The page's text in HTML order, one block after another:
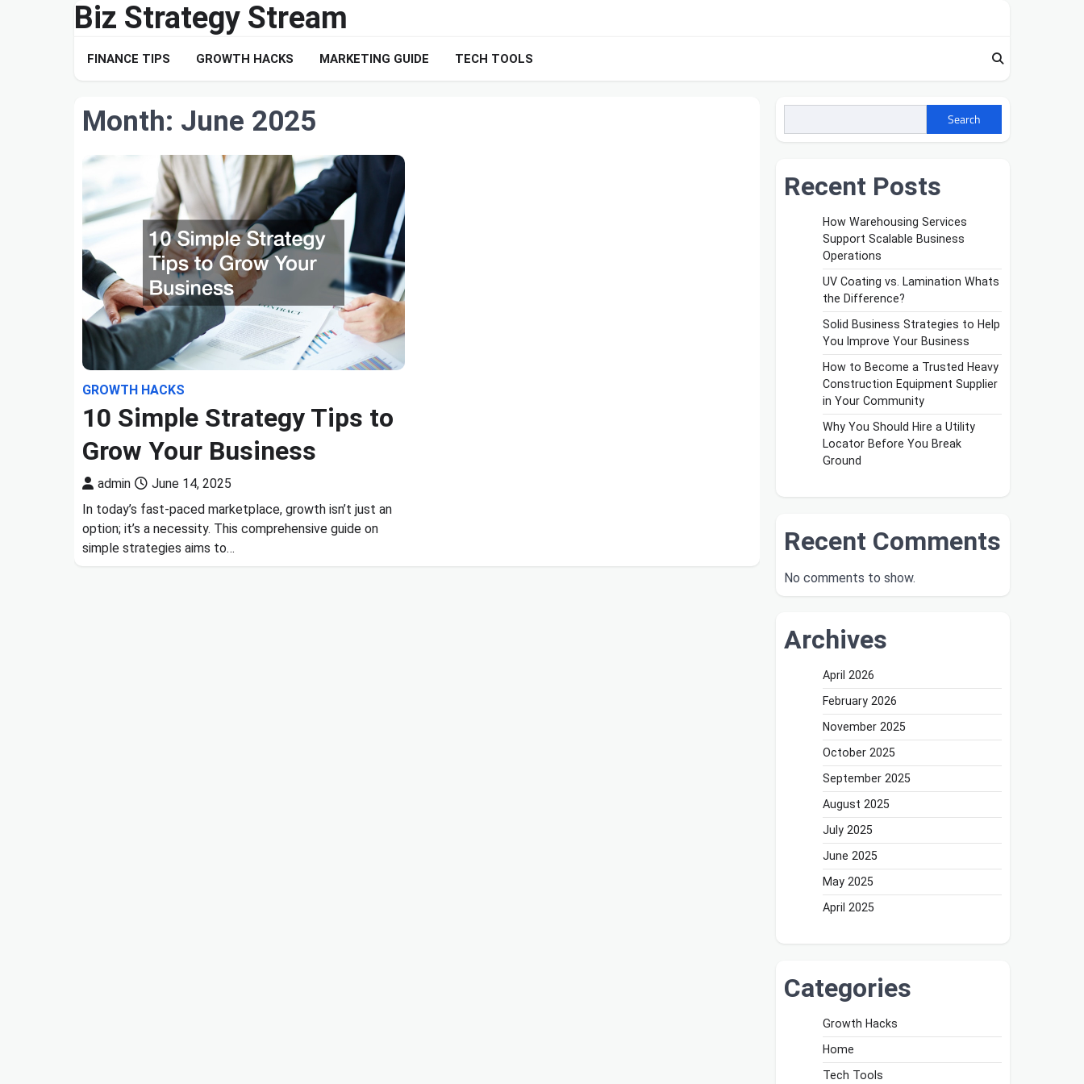
Biz Strategy Stream
FINANCE TIPS GROWTH HACKS MARKETING GUIDE TECH TOOLS
Month: June 2025
GROWTH HACKS
10 Simple Strategy Tips to
Grow Your Business
admin
June 14, 2025
In today’s fast-paced marketplace, growth isn’t just an
option; it’s a necessity. This comprehensive guide on
simple strategies aims to…
Search
Recent Posts
How Warehousing Services
Support Scalable Business
Operations
UV Coating vs. Lamination Whats
the Difference?
Solid Business Strategies to Help
You Improve Your Business
How to Become a Trusted Heavy
Construction Equipment Supplier
in Your Community
Why You Should Hire a Utility
Locator Before You Break
Ground
Recent Comments
No comments to show.
Archives
April 2026
February 2026
November 2025
October 2025
September 2025
August 2025
July 2025
June 2025
May 2025
April 2025
Categories
Growth Hacks
Home
Tech Tools